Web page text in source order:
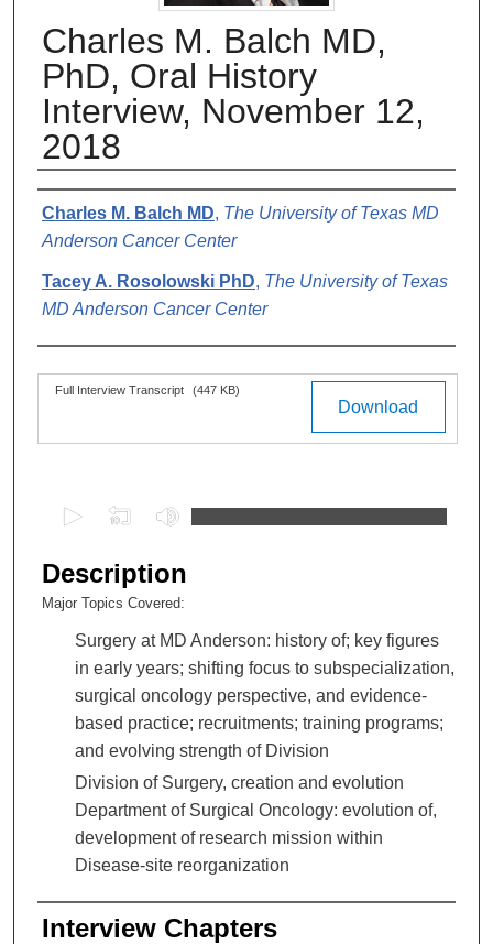
Charles M. Balch MD,
PhD, Oral History
Interview, November 12,
2018
Authors
Charles M. Balch MD, The University of Texas MD
Anderson Cancer Center
Tacey A. Rosolowski PhD, The University of Texas
MD Anderson Cancer Center
Files Download
Full Interview Transcript (447 KB)
e
c
u
Description
Major Topics Covered:
Surgery at MD Anderson: history of; key figures
in early years; shifting focus to subspecialization,
surgical oncology perspective, and evidence-
based practice; recruitments; training programs;
and evolving strength of Division
Division of Surgery, creation and evolution
Department of Surgical Oncology: evolution of,
development of research mission within
Disease-site reorganization
Interview Chapters